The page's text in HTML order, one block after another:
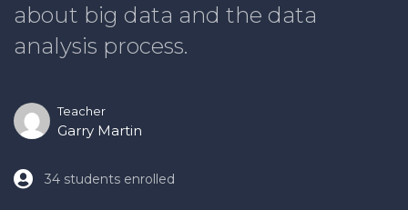
about big data and the data
analysis process.
Teacher
Garry Martin
34 students enrolled